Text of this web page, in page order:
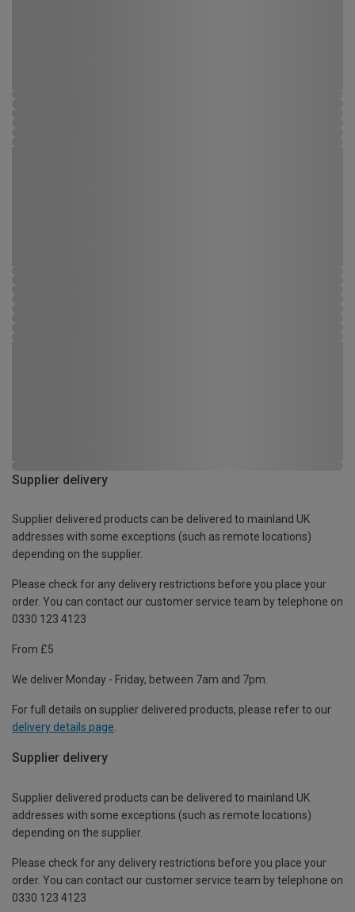
Supplier delivery
Supplier delivered products can be delivered to mainland UK
addresses with some exceptions (such as remote locations)
depending on the supplier.
Please check for any delivery restrictions before you place your
order. You can contact our customer service team by telephone on
0330 123 4123
From £5
We deliver Monday - Friday, between 7am and 7pm.
For full details on supplier delivered products, please refer to our
delivery details page.
Supplier delivery
Supplier delivered products can be delivered to mainland UK
addresses with some exceptions (such as remote locations)
depending on the supplier.
Please check for any delivery restrictions before you place your
order. You can contact our customer service team by telephone on
0330 123 4123